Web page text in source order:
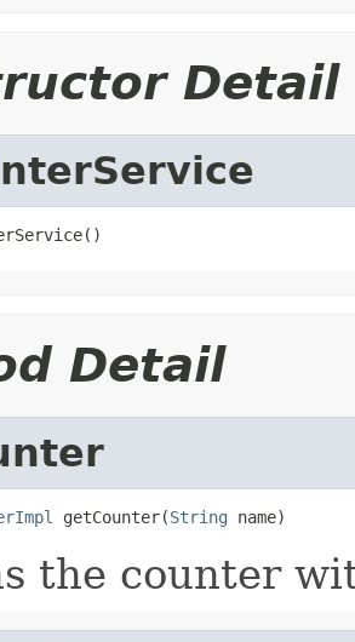
Detail
Detail
getCounter(String name)
the counter